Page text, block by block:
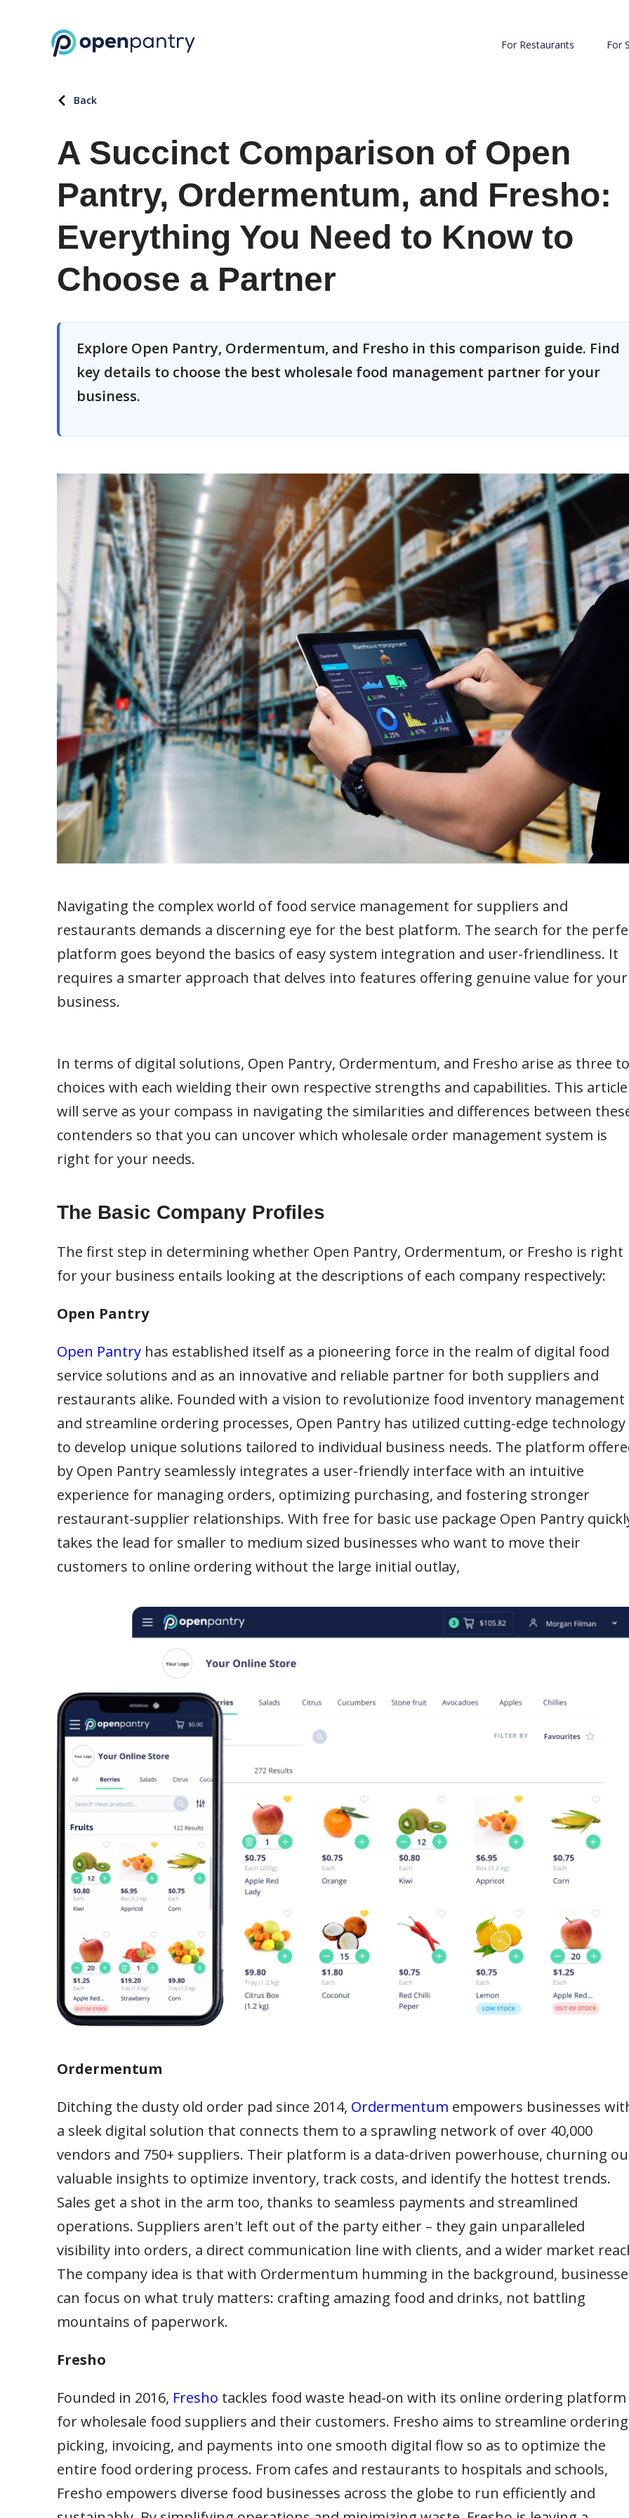
For Restaurants For
Back
A Succinct Comparison of Open
Pantry, Ordermentum, and Fresho:
Everything You Need to Know to
Choose a Partner
Explore Open Pantry, Ordermentum, and Fresho in this comparison guide. Find
key details to choose the best wholesale food management partner for your
business.
Navigating the complex world of food service management for suppliers and
restaurants demands a discerning eye for the best platform. The search for the
platform goes beyond the basics of easy system integration and user-friendliness. It
requires a smarter approach that delves into features offering genuine value for your
business.
In terms of digital solutions, Open Pantry, Ordermentum, and Fresho arise as three
choices with each wielding their own respective strengths and capabilities. This article
will serve as your compass in navigating the similarities and differences between
contenders so that you can uncover which wholesale order management system is
right for your needs.
The Basic Company Profiles
The first step in determining whether Open Pantry, Ordermentum, or Fresho is right
for your business entails looking at the descriptions of each company respectively:
Open Pantry
Open Pantry has established itself as a pioneering force in the realm of digital food
service solutions and as an innovative and reliable partner for both suppliers and
restaurants alike. Founded with a vision to revolutionize food inventory management
and streamline ordering processes, Open Pantry has utilized cutting-edge technology
to develop unique solutions tailored to individual business needs. The platform
by Open Pantry seamlessly integrates a user-friendly interface with an intuitive
experience for managing orders, optimizing purchasing, and fostering stronger
restaurant-supplier relationships. With free for basic use package Open Pantry
takes the lead for smaller to medium sized businesses who want to move their
customers to online ordering without the large initial outlay,
Ordermentum
Ditching the dusty old order pad since 2014, Ordermentum empowers businesses
a sleek digital solution that connects them to a sprawling network of over 40,000
vendors and 750+ suppliers. Their platform is a data-driven powerhouse, churning
valuable insights to optimize inventory, track costs, and identify the hottest trends.
Sales get a shot in the arm too, thanks to seamless payments and streamlined
operations. Suppliers aren't left out of the party either – they gain unparalleled
visibility into orders, a direct communication line with clients, and a wider market
The company idea is that with Ordermentum humming in the background,
can focus on what truly matters: crafting amazing food and drinks, not battling
mountains of paperwork.
Fresho
Founded in 2016, Fresho tackles food waste head-on with its online ordering platform
for wholesale food suppliers and their customers. Fresho aims to streamline
picking, invoicing, and payments into one smooth digital flow so as to optimize the
entire food ordering process. From cafes and restaurants to hospitals and schools,
Fresho empowers diverse food businesses across the globe to run efficiently and